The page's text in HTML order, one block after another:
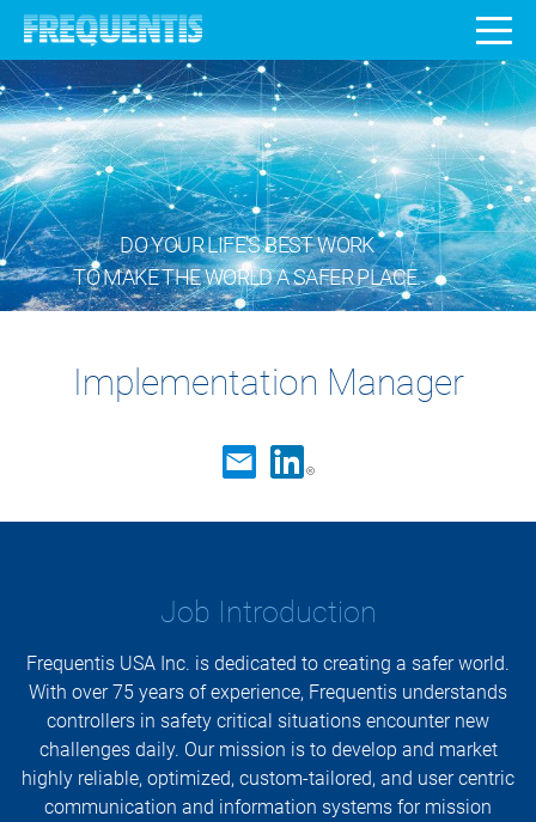
DO YOUR LIFE’S BEST WORK
TO MAKE THE WORLD A SAFER PLACE.
Implementation Manager
Job Introduction
Frequentis USA Inc. is dedicated to creating a safer world.
With over 75 years of experience, Frequentis understands
controllers in safety critical situations encounter new
challenges daily. Our mission is to develop and market
highly reliable, optimized, custom-tailored, and user centric
communication and information systems for mission